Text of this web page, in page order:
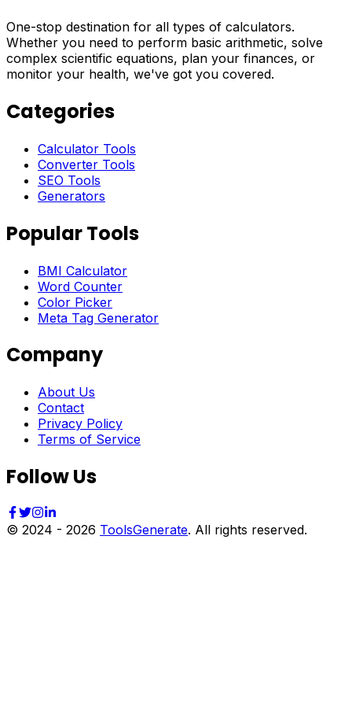
One-stop destination for all types of calculators.
Whether you need to perform basic arithmetic, solve
complex scientific equations, plan your finances, or
monitor your health, we've got you covered.
Categories
Calculator Tools
Converter Tools
SEO Tools
Generators
Popular Tools
BMI Calculator
Word Counter
Color Picker
Meta Tag Generator
Company
About Us
Contact
Privacy Policy
Terms of Service
Follow Us
© 2024 - 2026 ToolsGenerate. All rights reserved.